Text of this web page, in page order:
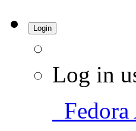
Login
Log in